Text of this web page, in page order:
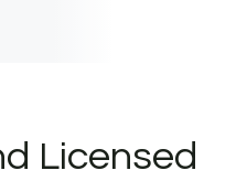
Licensed